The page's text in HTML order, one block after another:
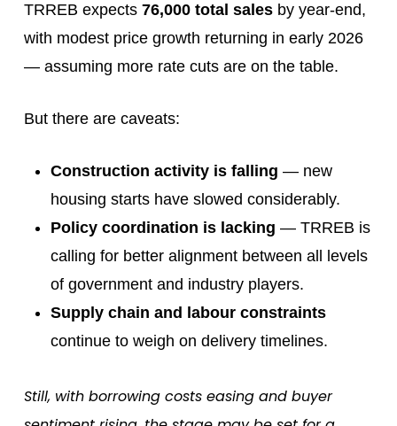
TRREB expects 76,000 total salesby year-end,
with modest price growth returning in early 2026
— assuming more rate cuts are on the table.
But there are caveats:
Construction activity is falling — new
housing starts have slowed considerably.
Policy coordination is lacking — TRREB is
calling for better alignment between all levels
of government and industry players.
Supply chain and labour constraints
continue to weigh on delivery timelines.
Still, with borrowing costs easing and buyer